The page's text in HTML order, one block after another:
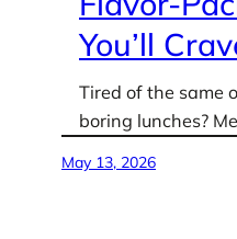
You’ll
Tired of the same
boring lunches?
May 13, 2026